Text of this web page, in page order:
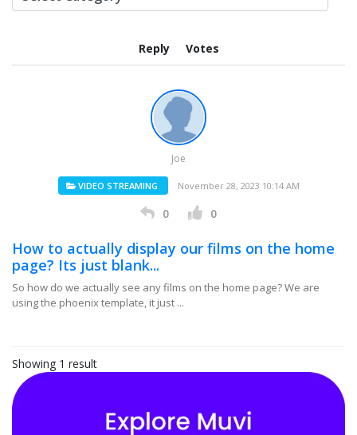
Reply Votes
Joe
VIDEO STREAMING November 28, 2023 10:14 AM
0 0
How to actually display our films on the home
page? Its just blank...
So how do we actually see any films on the home page? We are
using the phoenix template, it just ...
Showing 1 result